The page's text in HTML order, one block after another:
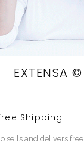
EXTENSA ©
Shipping
sells and delivers free